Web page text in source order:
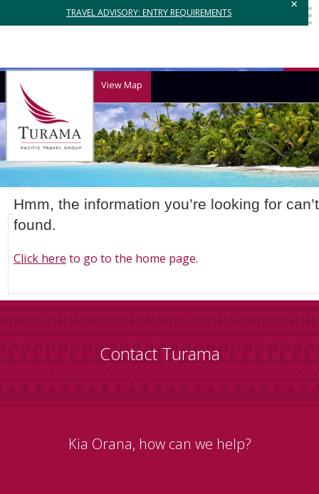
TRAVEL ADVISORY: ENTRY REQUIREMENTS
×
View Map
Hmm, the information you’re looking for
found.
Click here to go to the home page.
Contact Turama
Kia Orana, how can we help?